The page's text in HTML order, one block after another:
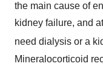
the main cause of
kidney failure, and
need dialysis or a
Mineralocorticoid